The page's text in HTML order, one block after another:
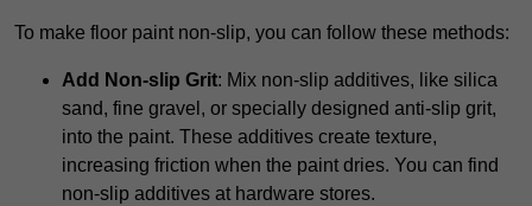
To make floor paint non-slip, you can follow these methods:
Add Non-slip Grit: Mix non-slip additives, like silica
sand, fine gravel, or specially designed anti-slip grit,
into the paint. These additives create texture,
increasing friction when the paint dries. You can find
non-slip additives at hardware stores.